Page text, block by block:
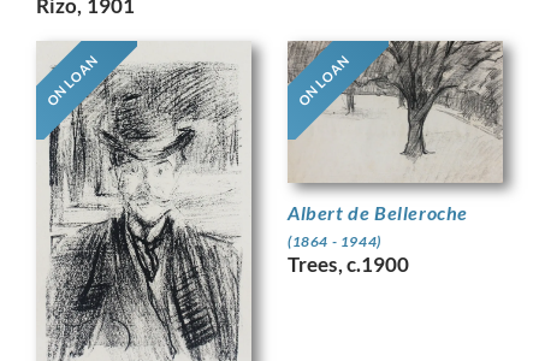
ON LOAN ON LOAN
Albert de Belleroche
(1864 - 1944)
Trees, c.1900